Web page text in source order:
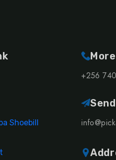
Shoebill
+256